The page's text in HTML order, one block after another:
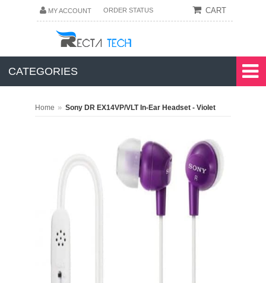
MY ACCOUNT ORDER STATUS CART
CATEGORIES
Home » Sony DR EX14VP/VLT In-Ear Headset - Violet